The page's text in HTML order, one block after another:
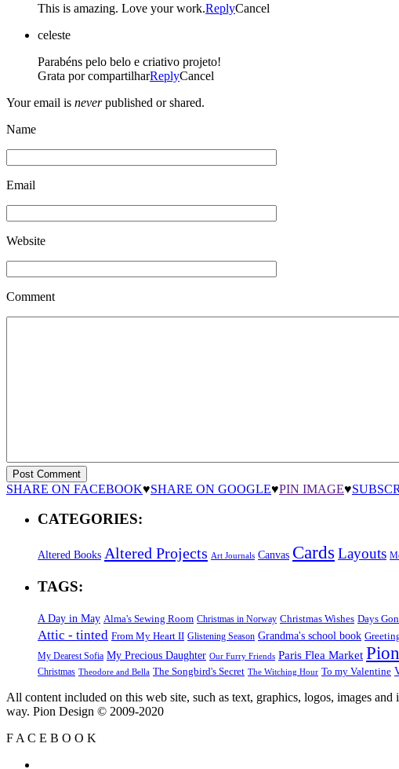
This is amazing. Love your work.ReplyCancel
celeste
Parabéns pelo belo e criativo projeto!
Grata por compartilharReplyCancel
Your email is neverpublished or shared.
Name
Email
Website
Comment
SHARE ON FACEBOOK♥SHARE ON GOOGLE♥PIN IMAGE♥
CATEGORIES:
Altered Books Altered Projects Art Journals Canvas Cards Layouts
TAGS:
A Day in May Alma's Sewing Room Christmas in Norway Christmas Wishes Days
Attic - tinted From My Heart II Glistening Season Grandma's school book
My Dearest Sofia My Precious Daughter Our Furry Friends Paris Flea Market
Christmas Theodore and Bella The Songbird's Secret The Witching Hour To my Valentine
All content included on this web site, such as text, graphics, logos, images
way. Pion Design © 2009-2020
F A C E B O O K